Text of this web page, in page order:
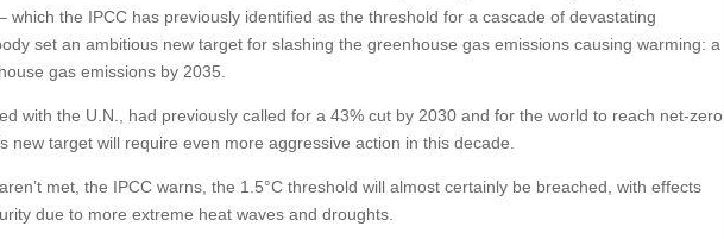
which the IPCC has previously identified as the threshold for a cascade of devastating
set an ambitious new target for slashing the greenhouse gas emissions causing warming: a
gas emissions by 2035.
with the U.N., had previously called for a 43% cut by 2030 and for the world to reach net-zero
new target will require even more aggressive action in this decade.
met, the IPCC warns, the 1.5°C threshold will almost certainly be breached, with effects
due to more extreme heat waves and droughts.